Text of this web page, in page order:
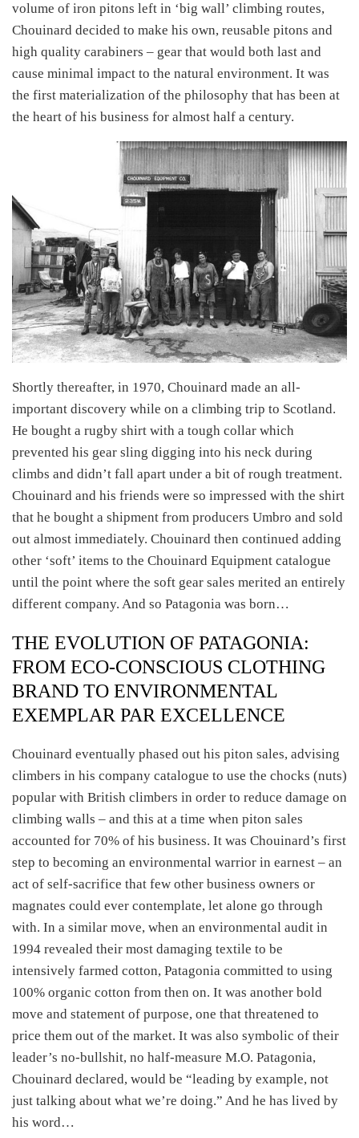
volume of iron pitons left in ‘big wall’ climbing routes,
Chouinard decided to make his own, reusable pitons and
high quality carabiners – gear that would both last and
cause minimal impact to the natural environment. It was
the first materialization of the philosophy that has been at
the heart of his business for almost half a century.
Shortly thereafter, in 1970, Chouinard made an all-
important discovery while on a climbing trip to Scotland.
He bought a rugby shirt with a tough collar which
prevented his gear sling digging into his neck during
climbs and didn’t fall apart under a bit of rough treatment.
Chouinard and his friends were so impressed with the shirt
that he bought a shipment from producers Umbro and sold
out almost immediately. Chouinard then continued adding
other ‘soft’ items to the Chouinard Equipment catalogue
until the point where the soft gear sales merited an entirely
different company. And so Patagonia was born…
THE EVOLUTION OF PATAGONIA:
FROM ECO-CONSCIOUS CLOTHING
BRAND TO ENVIRONMENTAL
EXEMPLAR PAR EXCELLENCE
Chouinard eventually phased out his piton sales, advising
climbers in his company catalogue to use the chocks (nuts)
popular with British climbers in order to reduce damage on
climbing walls – and this at a time when piton sales
accounted for 70% of his business. It was Chouinard’s first
step to becoming an environmental warrior in earnest – an
act of self-sacrifice that few other business owners or
magnates could ever contemplate, let alone go through
with. In a similar move, when an environmental audit in
1994 revealed their most damaging textile to be
intensively farmed cotton, Patagonia committed to using
100% organic cotton from then on. It was another bold
move and statement of purpose, one that threatened to
price them out of the market. It was also symbolic of their
leader’s no-bullshit, no half-measure M.O. Patagonia,
Chouinard declared, would be “leading by example, not
just talking about what we’re doing.” And he has lived by
his word…